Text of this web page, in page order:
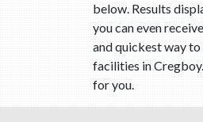
below. Results
you can even
and quickest way
facilities in
for you.